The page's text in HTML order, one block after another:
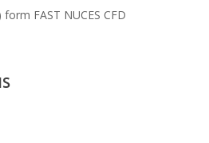
form FAST NUCES CFD